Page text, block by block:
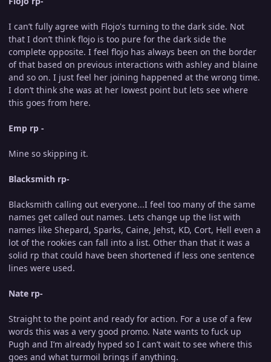
I can’t fully agree with Flojo's turning to the dark side. Not
that I don’t think flojo is too pure for the dark side the
complete opposite. I feel flojo has always been on the border
of that based on previous interactions with ashley and blaine
and so on. I just feel her joining happened at the wrong time.
I don’t think she was at her lowest point but lets see where
this goes from here.
Emp rp -
Mine so skipping it.
Blacksmith rp-
Blacksmith calling out everyone...I feel too many of the same
names get called out names. Lets change up the list with
names like Shepard, Sparks, Caine, Jehst, KD, Cort, Hell even a
lot of the rookies can fall into a list. Other than that it was a
solid rp that could have been shortened if less one sentence
lines were used.
Nate rp-
Straight to the point and ready for action. For a use of a few
words this was a very good promo. Nate wants to fuck up
Pugh and I’m already hyped so I can’t wait to see where this
goes and what turmoil brings if anything.